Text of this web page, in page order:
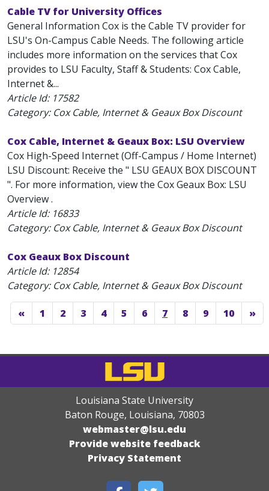
Cable TV for University Offices
General Information Cox is the Cable TV provider for
LSU's On-Campus Cable Needs. The following article
includes more information on the services that Cox
provides to LSU Faculty, Staff & Students: Cox Cable,
Internet &...
Article Id: 17582
Category: Cox Cable, Internet & Geaux Box Discount
Cox Cable, Internet & Geaux Box: LSU Overview
Cox High-Speed Internet (Off-Campus / Home Internet)
LSU Discount: Receive the " LSU GEAUX BOX DISCOUNT
". For more information, view the Cox Geaux Box: LSU
Overview .
Article Id: 16833
Category: Cox Cable, Internet & Geaux Box Discount
Cox Geaux Box Discount
Article Id: 12854
Category: Cox Cable, Internet & Geaux Box Discount
« 1 2 3 4 5 6 7 8 9 10 »
Louisiana State University
Baton Rouge, Louisiana, 70803
webmaster@lsu.edu
Provide website feedback
Privacy Statement